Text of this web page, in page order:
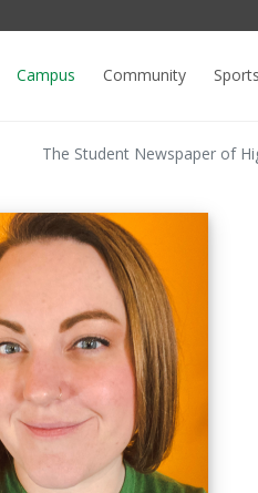
Campus Community Sports
The Student Newspaper of